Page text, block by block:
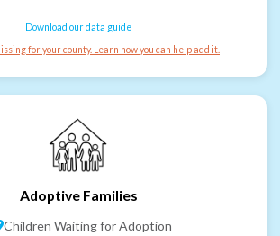
Download our data guide
for your county. Learn how you can help add it.
Adoptive Families
Children Waiting for Adoption